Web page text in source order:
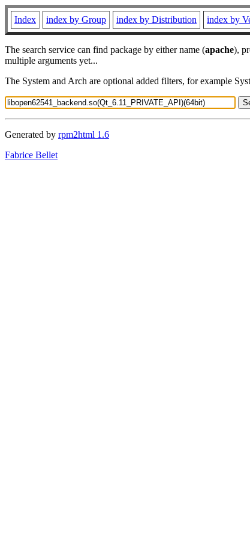
Index index by Group index by Distribution index by
The search service can find package by either name (apache),
multiple arguments yet...
The System and Arch are optional added filters, for example
Generated by rpm2html 1.6
Fabrice Bellet